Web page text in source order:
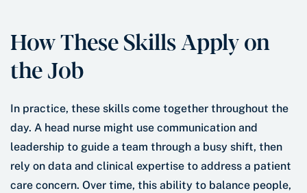
How These Skills Apply on
the Job
In practice, these skills come together throughout the
day. A head nurse might use communication and
leadership to guide a team through a busy shift, then
rely on data and clinical expertise to address a patient
care concern. Over time, this ability to balance people,